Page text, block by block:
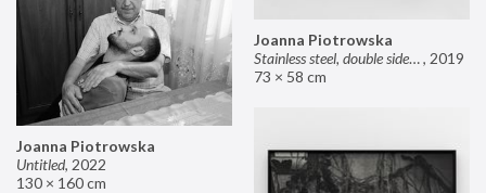
Joanna Piotrowska
Stainless steel, double sided mirror II, 2019
73 × 58 cm
Joanna Piotrowska
Untitled, 2022
130 × 160 cm